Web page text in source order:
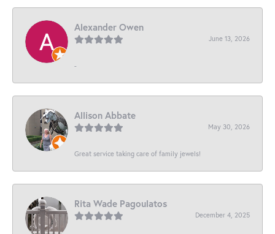
Alexander Owen
June 13, 2026
-
Allison Abbate
May 30, 2026
Great service taking care of family jewels!
Rita Wade Pagoulatos
December 4, 2025